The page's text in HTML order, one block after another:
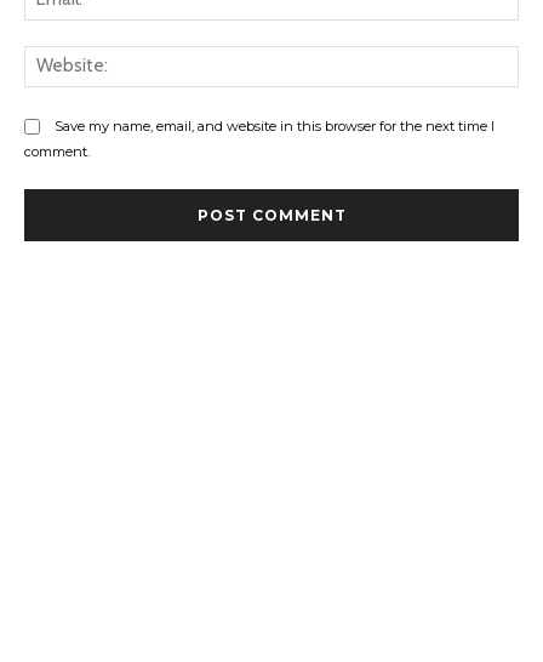
Save my name, email, and website in this browser for the next time I
comment.